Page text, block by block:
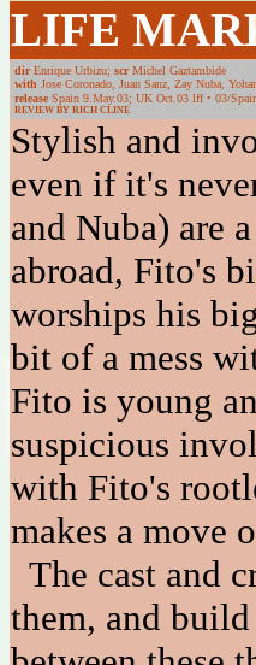
LIFE
dirEnrique Urbizu; scrMichel Gaztambide
with Jose Coronado, Juan Sanz, Zay Nuba,
release Spain 9.May.03; UK Oct.03 lff • 03/
REVIEW BY RICH CLINE
Stylish and
even if it's
and Nuba) are
abroad, Fito's
worships his
bit of a mess
Fito is young
suspicious
with Fito's
makes a move
The cast and
them, and